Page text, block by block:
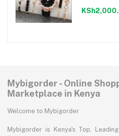
Mybigorder - Online
Marketplace in Kenya
Welcome to Mybigorder
Mybigorder is Kenya's Top,